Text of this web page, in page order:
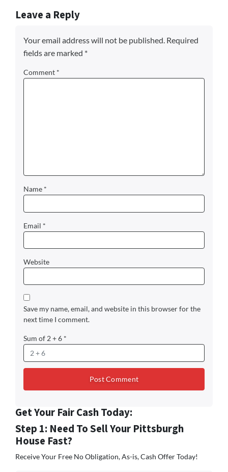
Leave a Reply
Your email address will not be published. Required
fields are marked *
Comment *
Name *
Email *
Website
Save my name, email, and website in this browser for the
next time I comment.
Sum of 2 + 6 *
Get Your Fair Cash Today:
Step 1: Need To Sell Your Pittsburgh
House Fast?
Receive Your Free No Obligation, As-is, Cash Offer Today!